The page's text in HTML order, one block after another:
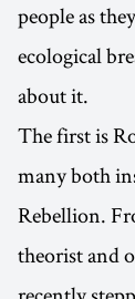
people as
ecological
about it.
The first is
many both
Rebellion.
theorist and